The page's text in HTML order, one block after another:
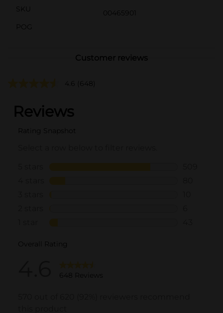
SKU
00465901
POG
Customer reviews
4.6 (648)